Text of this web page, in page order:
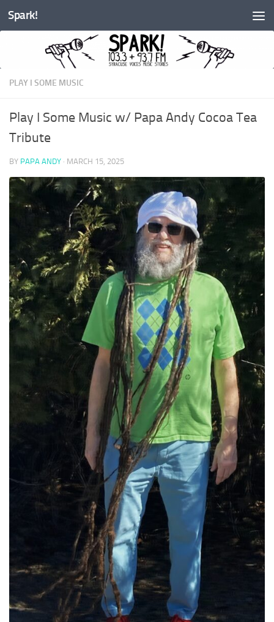
Skip to content
Spark!
PLAY I SOME MUSIC
Play I Some Music w/ Papa Andy Cocoa Tea
Tribute
BY PAPA ANDY · MARCH 15, 2025